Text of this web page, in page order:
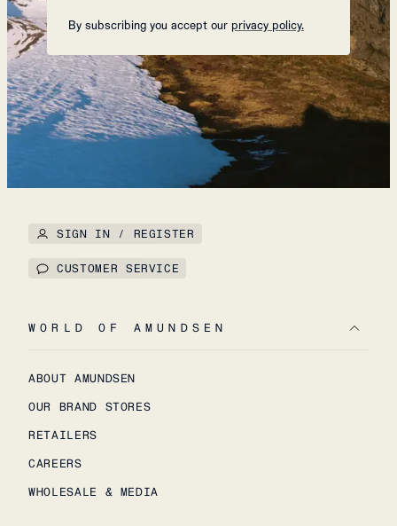
By subscribing you accept our privacy policy.
SIGN IN / REGISTER
CUSTOMER SERVICE
WORLD OF AMUNDSEN
ABOUT AMUNDSEN
OUR BRAND STORES
RETAILERS
CAREERS
WHOLESALE & MEDIA